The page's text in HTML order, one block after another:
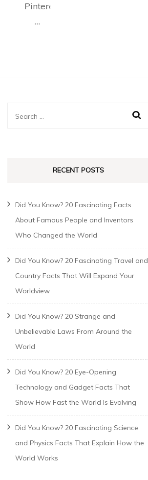
Pinterest
…
RECENT POSTS
Did You Know? 20 Fascinating Facts
About Famous People and Inventors
Who Changed the World
Did You Know? 20 Fascinating Travel and
Country Facts That Will Expand Your
Worldview
Did You Know? 20 Strange and
Unbelievable Laws From Around the
World
Did You Know? 20 Eye-Opening
Technology and Gadget Facts That
Show How Fast the World Is Evolving
Did You Know? 20 Fascinating Science
and Physics Facts That Explain How the
World Works